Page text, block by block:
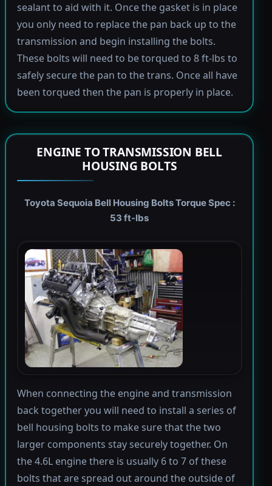
sealant to aid with it. Once the gasket is in place
you only need to replace the pan back up to the
transmission and begin installing the bolts.
These bolts will need to be torqued to 8 ft-lbs to
safely secure the pan to the trans. Once all have
been torqued then the pan is properly in place.
ENGINE TO TRANSMISSION BELL
HOUSING BOLTS
Toyota Sequoia Bell Housing Bolts Torque Spec :
53 ft-lbs
When connecting the engine and transmission
back together you will need to install a series of
bell housing bolts to make sure that the two
larger components stay securely together. On
the 4.6L engine there is usually 6 to 7 of these
bolts that are spread out around the outside of